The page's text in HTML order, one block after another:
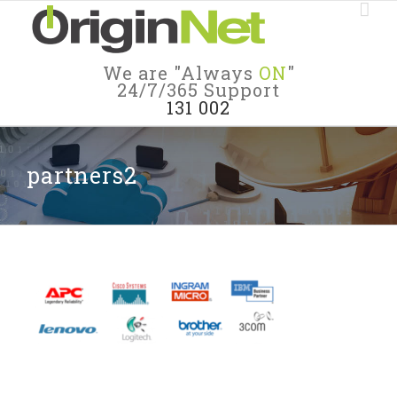
We are "Always ON"
24/7/365 Support
131 002
partners2